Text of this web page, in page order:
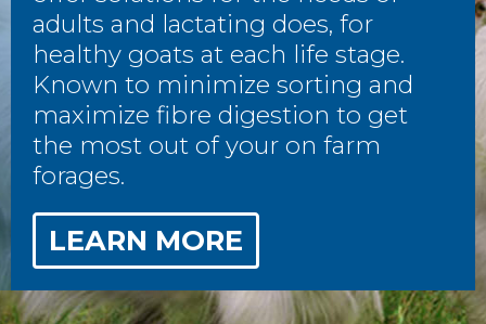
adults and lactating does, for
healthy goats at each life stage.
Known to minimize sorting and
maximize fibre digestion to get
the most out of your on farm
forages.
LEARN MORE